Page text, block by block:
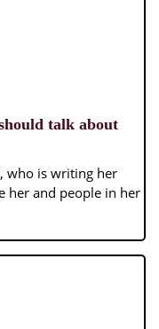
talk about
who is writing her
her and people in her